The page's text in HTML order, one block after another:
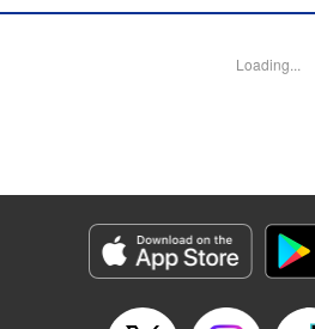
wounds, and Sanae? Her
LLC/SKY JAPAN, Inc.
Manga Details
Genre: Isekai･Super Powers
Loading...